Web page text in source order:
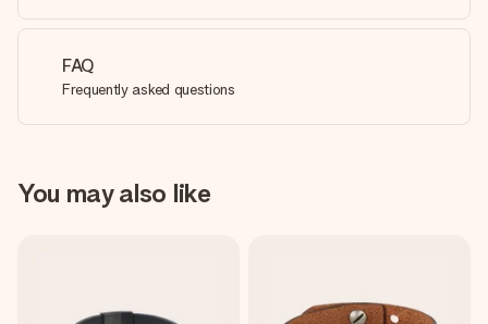
FAQ
Frequently asked questions
You may also like